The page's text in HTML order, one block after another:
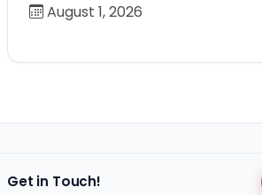
August 1, 2026
Get in Touch!